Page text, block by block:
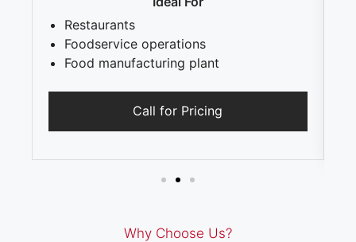
Restaurants
Foodservice operations
Food manufacturing plant
Call for Pricing
Why Choose Us?